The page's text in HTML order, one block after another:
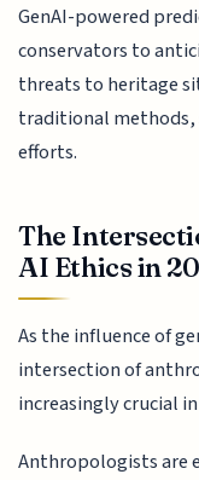
GenAI-powered
conservators to
threats to heritage
traditional methods,
efforts.
The
AI Ethics in
As the influence of
intersection of
increasingly crucial in
Anthropologists are